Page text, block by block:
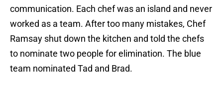
communication. Each chef was an island and never
worked as a team. After too many mistakes, Chef
Ramsay shut down the kitchen and told the chefs
to nominate two people for elimination. The blue
team nominated Tad and Brad.